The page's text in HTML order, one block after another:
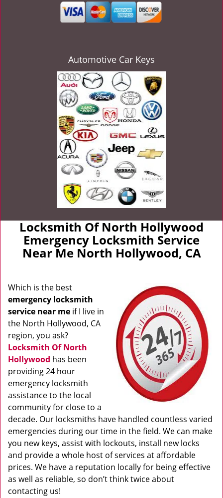
Automotive Car Keys
Locksmith Of North Hollywood
Emergency Locksmith Service
Near Me North Hollywood, CA
Which is the best
emergency locksmith
service near me if I live in
the North Hollywood, CA
region, you ask?
Locksmith Of North
Hollywood has been
providing 24 hour
emergency locksmith
assistance to the local
community for close to a
decade. Our locksmiths have handled countless varied
emergencies during our time in the field. We can make
you new keys, assist with lockouts, install new locks
and provide a whole host of services at affordable
prices. We have a reputation locally for being effective
as well as reliable, so don’t think twice about
contacting us!